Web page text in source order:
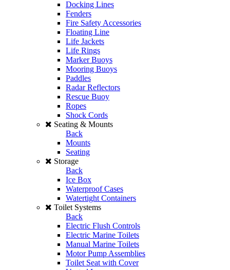
Docking Lines
Fenders
Fire Safety Accessories
Floating Line
Life Jackets
Life Rings
Marker Buoys
Mooring Buoys
Paddles
Radar Reflectors
Rescue Buoy
Ropes
Shock Cords
Seating & Mounts
Back
Mounts
Seating
Storage
Back
Ice Box
Waterproof Cases
Watertight Containers
Toilet Systems
Back
Electric Flush Controls
Electric Marine Toilets
Manual Marine Toilets
Motor Pump Assemblies
Toilet Seat with Cover